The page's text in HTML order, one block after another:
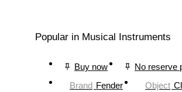
Popular in Musical Instruments
Buy now No reserve
Brand Fender Object